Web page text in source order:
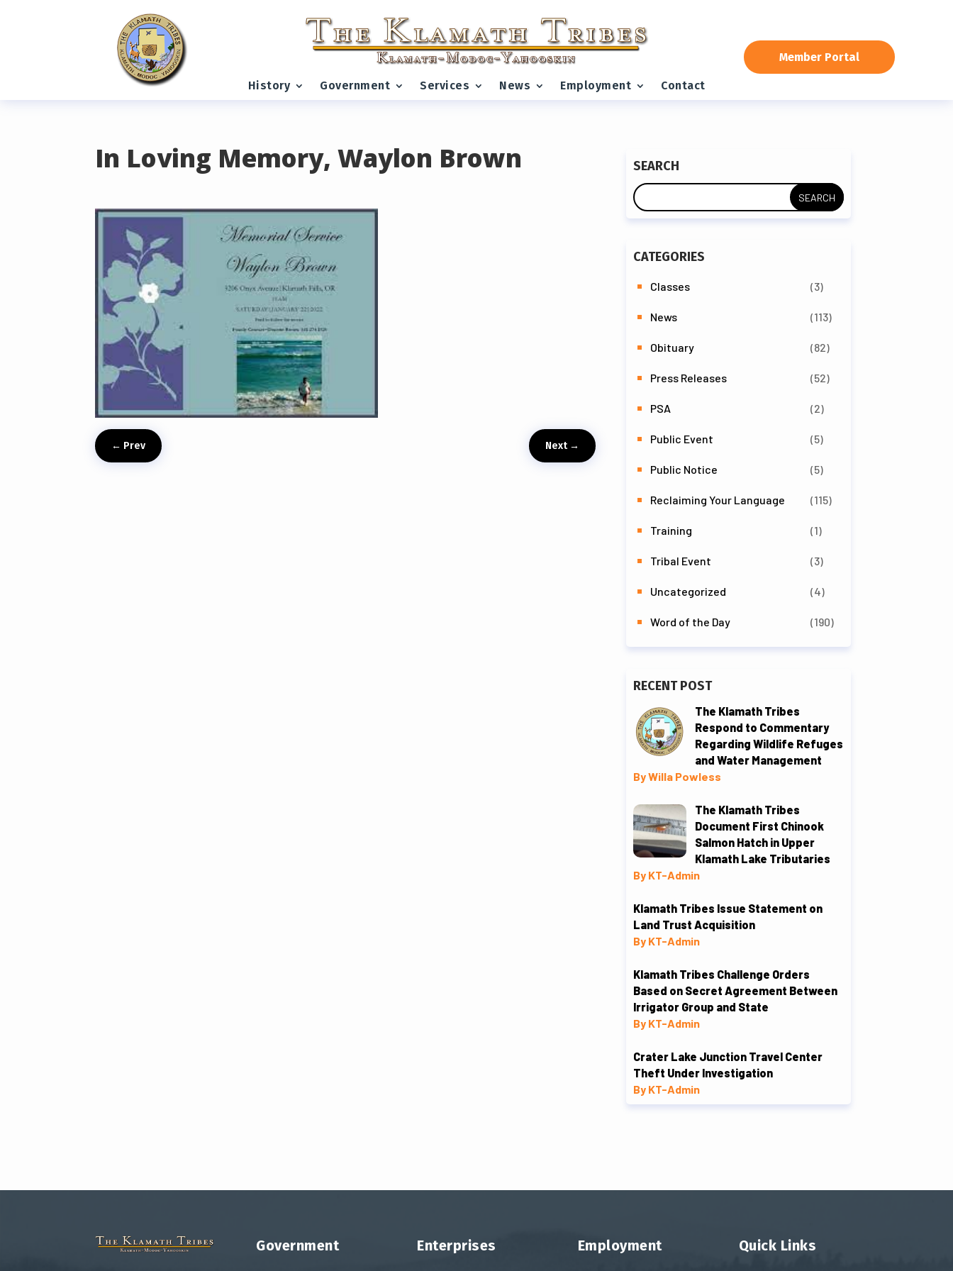
History Government Services News Employment Contact
Member Portal
READING PROGRESS:0%
In Loving Memory, Waylon Brown
← Prev Next→
SEARCH
CATEGORIES
Classes (3)
News (113)
Obituary (82)
Press Releases (52)
PSA (2)
Public Event (5)
Public Notice (5)
Reclaiming Your Language (115)
Training (1)
Tribal Event (3)
Uncategorized (4)
Word of the Day (190)
RECENT POST
The Klamath Tribes
Respond to Commentary
Regarding Wildlife Refuges
and Water Management
By Willa Powless
The Klamath Tribes
Document First Chinook
Salmon Hatch in Upper
Klamath Lake Tributaries
By KT-Admin
Klamath Tribes Issue Statement on
Land Trust Acquisition
By KT-Admin
Klamath Tribes Challenge Orders
Based on Secret Agreement Between
Irrigator Group and State
By KT-Admin
Crater Lake Junction Travel Center
Theft Under Investigation
By KT-Admin
Government Enterprises Employment Quick Links